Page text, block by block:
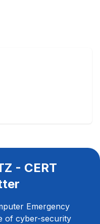
- CERT
Emergency
of cyber-security